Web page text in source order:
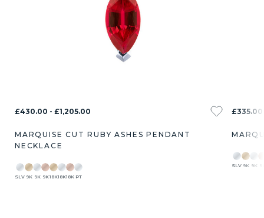
£430.00 - £1,205.00
MARQUISE CUT RUBY ASHES PENDANT
NECKLACE
SLV 9K 9K 9K18K18K18K PT
£335.00
SLV 9K 9K